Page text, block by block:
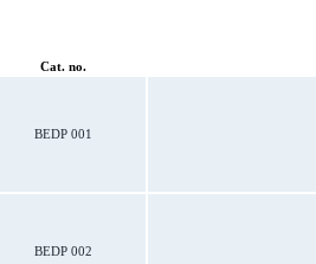
Cat. no.
BEDP 001
BEDP 002